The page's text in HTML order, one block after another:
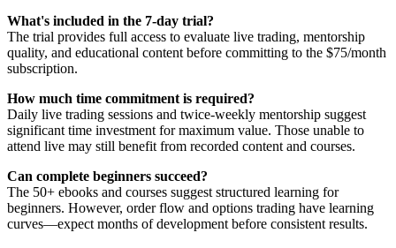
What's included in the 7-day trial?
The trial provides full access to evaluate live trading, mentorship
quality, and educational content before committing to the $75/month
subscription.
How much time commitment is required?
Daily live trading sessions and twice-weekly mentorship suggest
significant time investment for maximum value. Those unable to
attend live may still benefit from recorded content and courses.
Can complete beginners succeed?
The 50+ ebooks and courses suggest structured learning for
beginners. However, order flow and options trading have learning
curves—expect months of development before consistent results.